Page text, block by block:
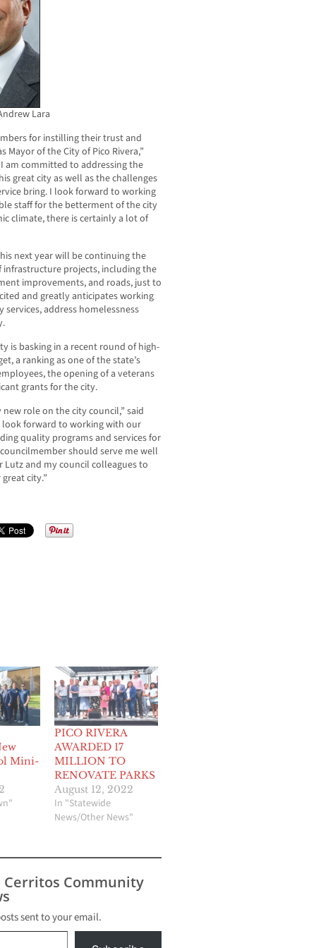
Lara
for instilling their trust and
Mayor of the City of Pico Rivera,”
am committed to addressing the
great city as well as the challenges
bring. I look forward to working
staff for the betterment of the city
climate, there is certainly a lot of
next year will be continuing the
projects, including the
improvements, and roads, just to
and greatly anticipates working
address homelessness
is basking in a recent round of high-
a ranking as one of the state’s
the opening of a veterans
grants for the city.
role on the city council,” said
look forward to working with our
quality programs and services for
should serve me well
and my council colleagues to
city.”
Mini-
PICO RIVERA
AWARDED 17
MILLION TO
RENOVATE PARKS
August 12, 2022
In "Statewide
News/Other News"
Community
sent to your email.